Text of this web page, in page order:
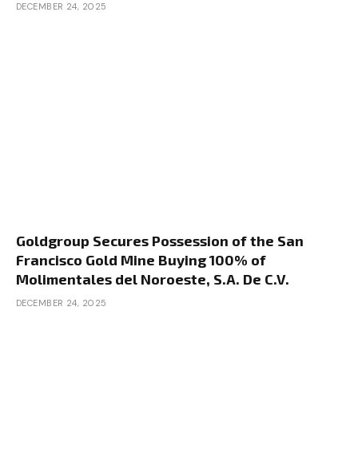
DECEMBER 24, 2025
Goldgroup Secures Possession of the San
Francisco Gold Mine Buying 100% of
Molimentales del Noroeste, S.A. De C.V.
DECEMBER 24, 2025